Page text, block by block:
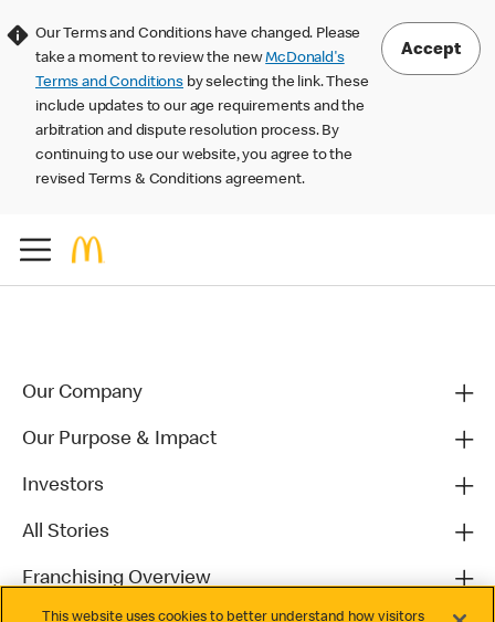
Our Terms and Conditions have changed. Please
take a moment to review the newMcDonald's
Terms and Conditions by selecting the link. These
include updates to our age requirements and the
arbitration and dispute resolution process. By
continuing to use our website, you agree to the
revised Terms & Conditions agreement.
Accept
Our Company
Our Purpose & Impact
Investors
All Stories
Franchising Overview
This website uses cookies to better understand how visitors